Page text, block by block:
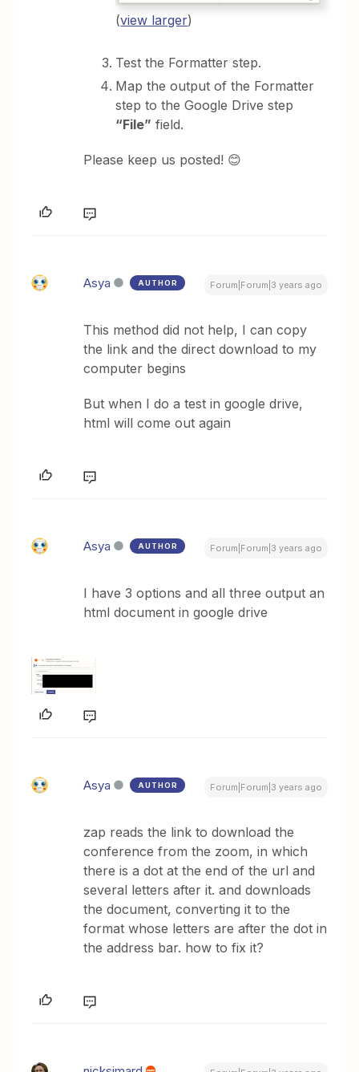
(view larger)
Test the Formatter step.
Map the output of the Formatter
step to the Google Drive step
“File” field.
Please keep us posted! 😊
Asya AUTHOR Forum|Forum|3 years ago
This method did not help, I can copy
the link and the direct download to my
computer begins
But when I do a test in google drive,
html will come out again
Asya AUTHOR Forum|Forum|3 years ago
I have 3 options and all three output an
html document in google drive
Asya AUTHOR Forum|Forum|3 years ago
zap reads the link to download the
conference from the zoom, in which
there is a dot at the end of the url and
several letters after it. and downloads
the document, converting it to the
format whose letters are after the dot in
the address bar. how to fix it?